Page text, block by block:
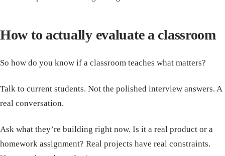
How to actually evaluate a classroom
So how do you know if a classroom teaches what matters?
Talk to current students. Not the polished interview answers. A
real conversation.
Ask what they’re building right now. Is it a real product or a
homework assignment? Real projects have real constraints.